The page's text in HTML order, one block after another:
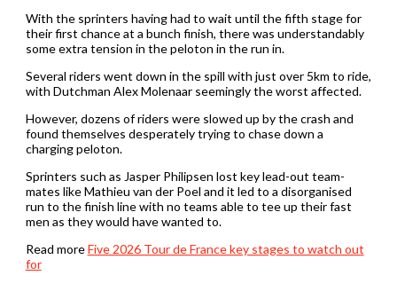
With the sprinters having had to wait until the fifth stage for
their first chance at a bunch finish, there was understandably
some extra tension in the peloton in the run in.
Several riders went down in the spill with just over 5km to ride,
with Dutchman Alex Molenaar seemingly the worst affected.
However, dozens of riders were slowed up by the crash and
found themselves desperately trying to chase down a
charging peloton.
Sprinters such as Jasper Philipsen lost key lead-out team-
mates like Mathieu van der Poel and it led to a disorganised
run to the finish line with no teams able to tee up their fast
men as they would have wanted to.
Read moreFive 2026 Tour de France key stages to watch out
for